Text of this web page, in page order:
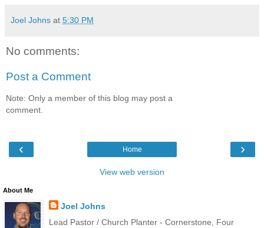
Joel Johns at 5:30 PM
No comments:
Post a Comment
Note: Only a member of this blog may post a
comment.
‹ ›
Home
View web version
About Me
Joel Johns
Lead Pastor / Church Planter - Cornerstone, Four